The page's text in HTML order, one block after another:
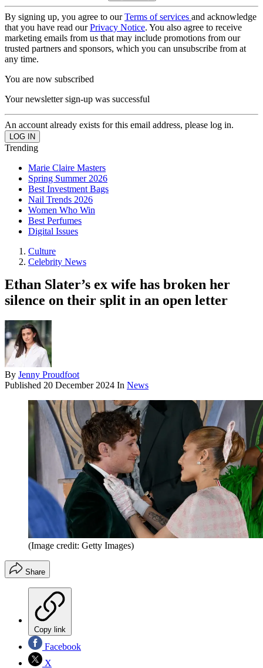
By signing up, you agree to ourTerms of services and acknowledge
that you have read ourPrivacy Notice. You also agree to receive
marketing emails from us that may include promotions from our
trusted partners and sponsors, which you can unsubscribe from at
any time.
You are now subscribed
Your newsletter sign-up was successful
An account already exists for this email address, please log in.
Trending
Marie Claire Masters
Spring Summer 2026
Best Investment Bags
Nail Trends 2026
Women Who Win
Best Perfumes
Digital Issues
Culture
Celebrity News
Ethan Slater’s ex wife has broken her
silence on their split in an open letter
By Jenny Proudfoot
Published 20 December 2024 In News
(Image credit: Getty Images)
Share
Copy link
Facebook
X